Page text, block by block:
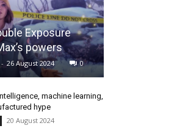
Exposure
powers
- 26 August 2024 0
machine learning,
hype
20 August 2024